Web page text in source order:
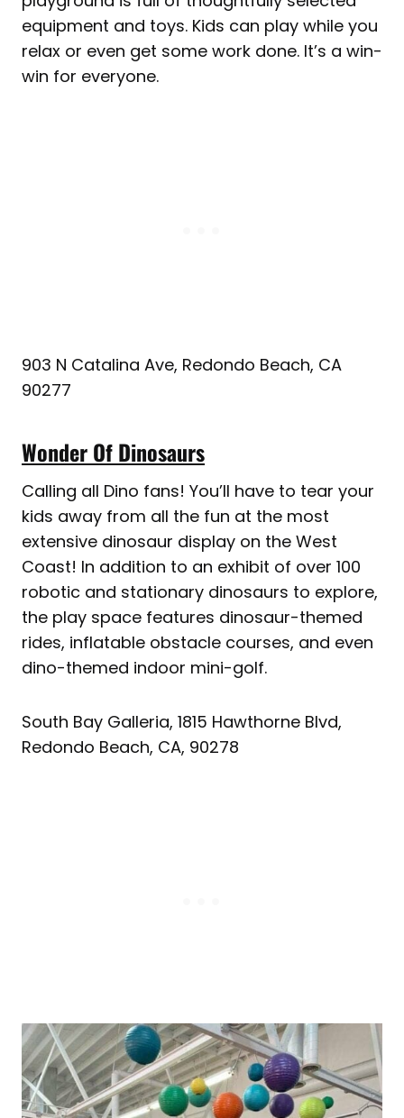
equipment and toys. Kids can play while you
relax or even get some work done. It’s a win-
win for everyone.
903 N Catalina Ave, Redondo Beach, CA
90277
Wonder Of Dinosaurs
Calling all Dino fans! You’ll have to tear your
kids away from all the fun at the most
extensive dinosaur display on the West
Coast! In addition to an exhibit of over 100
robotic and stationary dinosaurs to explore,
the play space features dinosaur-themed
rides, inflatable obstacle courses, and even
dino-themed indoor mini-golf.
South Bay Galleria, 1815 Hawthorne Blvd,
Redondo Beach, CA, 90278